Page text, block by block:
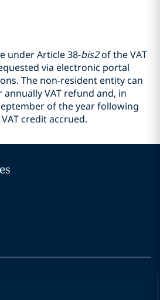
under Article 38-bis2of the VAT
via electronic portal
The non-resident entity can
VAT refund and, in
of the year following
credit accrued.